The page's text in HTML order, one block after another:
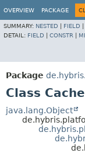
OVERVIEW PACKAGE
SUMMARY: NESTED FIELD
DETAIL: FIELD CONSTR
Package
Class
java.lang.Object